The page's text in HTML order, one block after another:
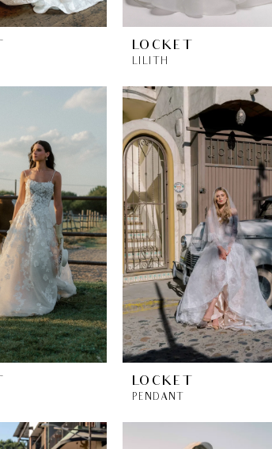
LOCKET
LILITH
LOCKET
PENDANT